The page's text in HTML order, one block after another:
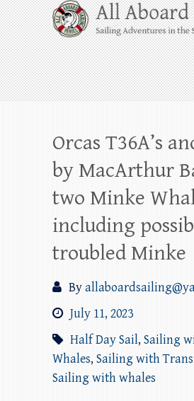
Skip
to
content
All Aboard
Whale Watching Sailing
Harbor through the San
beyond!
Orcas T36A’s
by MacArthur
two Minke
including
troubled Minke
By
July 11, 2023
Half Day Sail, Sailing
Whales, Sailing with
Sailing with whales